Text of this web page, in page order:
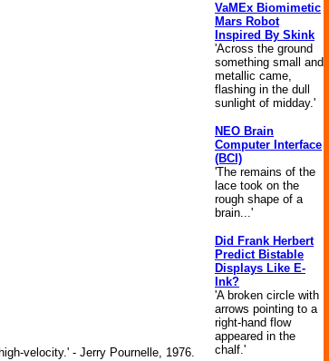
velocity.' - Jerry Pournelle, 1976.
VaMEx Biomimetic
Mars Robot
Inspired By Skink
'Across the ground
something small and
metallic came,
flashing in the dull
sunlight of midday.'
NEO Brain
Computer Interface
(BCI)
'The remains of the
lace took on the
rough shape of a
brain...'
Did Frank Herbert
Predict Bistable
Displays Like E-
Ink?
'A broken circle with
arrows pointing to a
right-hand flow
appeared in the
chalf.'